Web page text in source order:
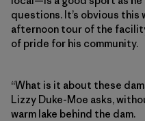
questions. It’s obvious this
afternoon tour of the
of pride for his community.
“What is it about these
Lizzy Duke-Moe asks,
warm lake behind the dam.